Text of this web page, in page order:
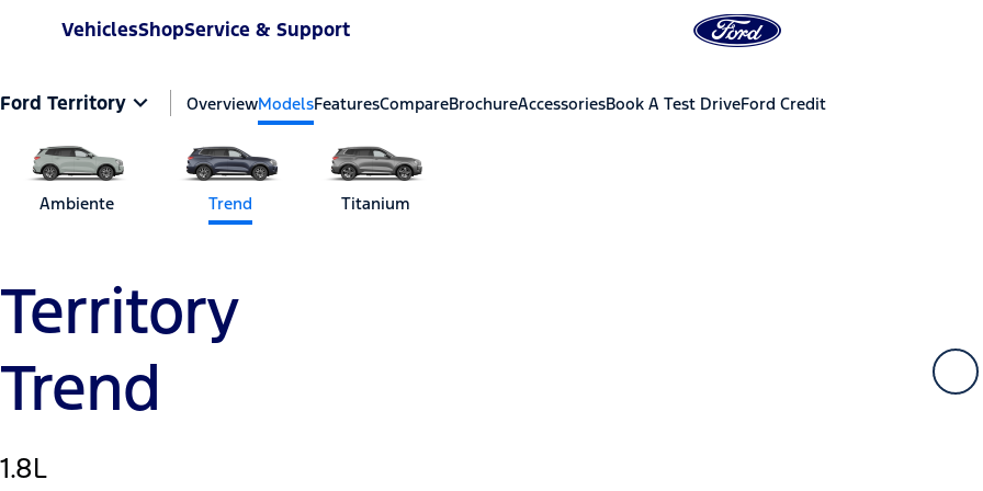
VehiclesShopService & Support
Ford Territory OverviewModelsFeaturesCompareBrochureAccessoriesBook A Test DriveFord Credit
Ambiente Trend Titanium
Territory
Trend
1.8L